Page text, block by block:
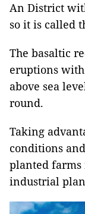
An District
so it is called
The basaltic
eruptions
above sea
round.
Taking
conditions
planted farms
industrial